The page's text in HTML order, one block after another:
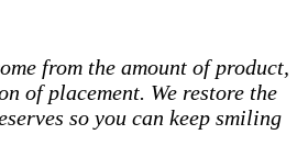
from the amount of product,
of placement. We restore the
so you can keep smiling